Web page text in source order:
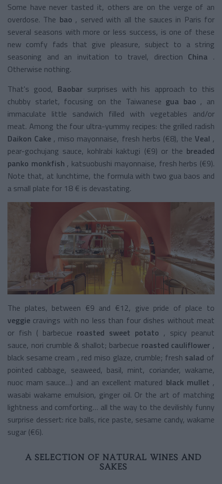
Some have never tasted it, others are on the verge of an
overdose. The bao , served with all the sauces in Paris for
several seasons with more or less success, is one of these
new comfy fads that give pleasure, subject to a string
seasoning and an invitation to travel, direction China .
Otherwise nothing.
That's good, Baobar surprises with his approach to this
chubby starlet, focusing on the Taiwanese gua bao , an
immaculate little sandwich filled with vegetables and/or
meat. Among the four ultra-yummy recipes: the grilled radish
Daikon Cake , miso mayonnaise, fresh herbs (€8), the Veal ,
pear-gochujang sauce, kohlrabi kaktugi (€9) or the breaded
panko monkfish , katsuobushi mayonnaise, fresh herbs (€9).
Note that, at lunchtime, the formula with two gua baos and
a small plate for 18 € is devastating.
The plates, between €9 and €12, give pride of place to
veggie cravings with no less than four dishes without meat
or fish ( barbecue roasted sweet potato , spicy peanut
sauce, nori crumble & shallot; barbecue roasted cauliflower ,
black sesame cream , red miso glaze, crumble; fresh salad of
pointed cabbage, seaweed, basil, mint, coriander, wakame,
nuoc mam sauce…) and an excellent matured black mullet ,
wasabi wakame emulsion, ginger oil. Or the art of matching
lightness and comforting… all the way to the devilishly funny
surprise dessert: rice balls, rice paste, sesame candy, wakame
sugar (€6).
A SELECTION OF NATURAL WINES AND
SAKES